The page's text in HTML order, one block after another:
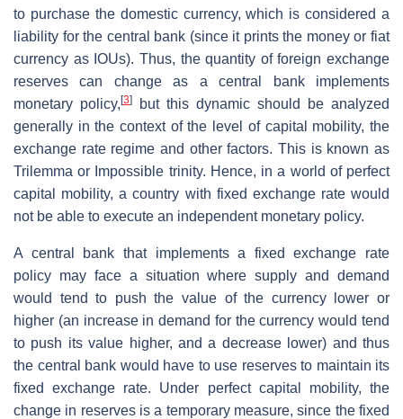
to purchase the domestic currency, which is considered a
liability for the central bank (since it prints the money or fiat
currency as IOUs). Thus, the quantity of foreign exchange
reserves can change as a central bank implements
monetary policy, [3]
but this dynamic should be analyzed
generally in the context of the level of capital mobility, the
exchange rate regime and other factors. This is known as
Trilemma or Impossible trinity. Hence, in a world of perfect
capital mobility, a country with fixed exchange rate would
not be able to execute an independent monetary policy.
A central bank that implements a fixed exchange rate
policy may face a situation where supply and demand
would tend to push the value of the currency lower or
higher (an increase in demand for the currency would tend
to push its value higher, and a decrease lower) and thus
the central bank would have to use reserves to maintain its
fixed exchange rate. Under perfect capital mobility, the
change in reserves is a temporary measure, since the fixed